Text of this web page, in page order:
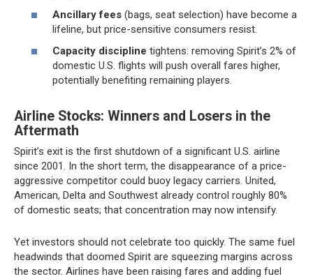
Ancillary fees (bags, seat selection) have become a
lifeline, but price-sensitive consumers resist.
Capacity discipline tightens: removing Spirit’s 2% of
domestic U.S. flights will push overall fares higher,
potentially benefiting remaining players.
Airline Stocks: Winners and Losers in the
Aftermath
Spirit’s exit is the first shutdown of a significant U.S. airline
since 2001. In the short term, the disappearance of a price-
aggressive competitor could buoy legacy carriers. United,
American, Delta and Southwest already control roughly 80%
of domestic seats; that concentration may now intensify.
Yet investors should not celebrate too quickly. The same fuel
headwinds that doomed Spirit are squeezing margins across
the sector. Airlines have been raising fares and adding fuel